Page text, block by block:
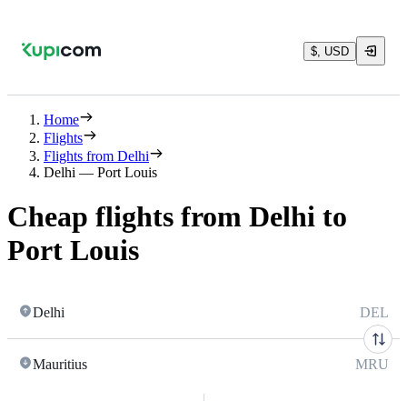
$, USD
Home
Flights
Flights from Delhi
Delhi — Port Louis
Cheap flights from Delhi to
Port Louis
Delhi DEL
Mauritius MRU